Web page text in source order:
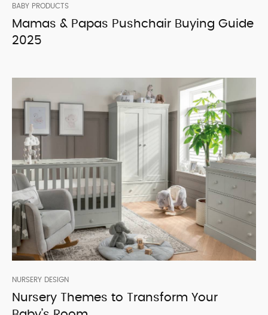
BABY PRODUCTS
Mamas & Papas Pushchair Buying Guide
2025
NURSERY DESIGN
Nursery Themes to Transform Your